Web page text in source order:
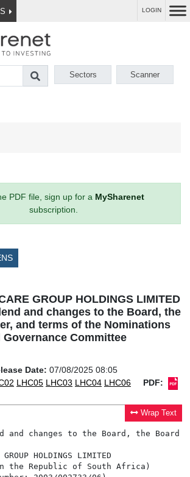
LOGIN
Sectors Scanner
PDF file, sign up for a MySharenet
subscription.
GROUP HOLDINGS LIMITED
and changes to the Board, the
and terms of the Nominations
Governance Committee
Date: 07/08/2025 08:05
LHC05 LHC03 LHC04 LHC06 PDF:
Wrap Text
and changes to the Board, the Board
HOLDINGS LIMITED
the Republic of South Africa)